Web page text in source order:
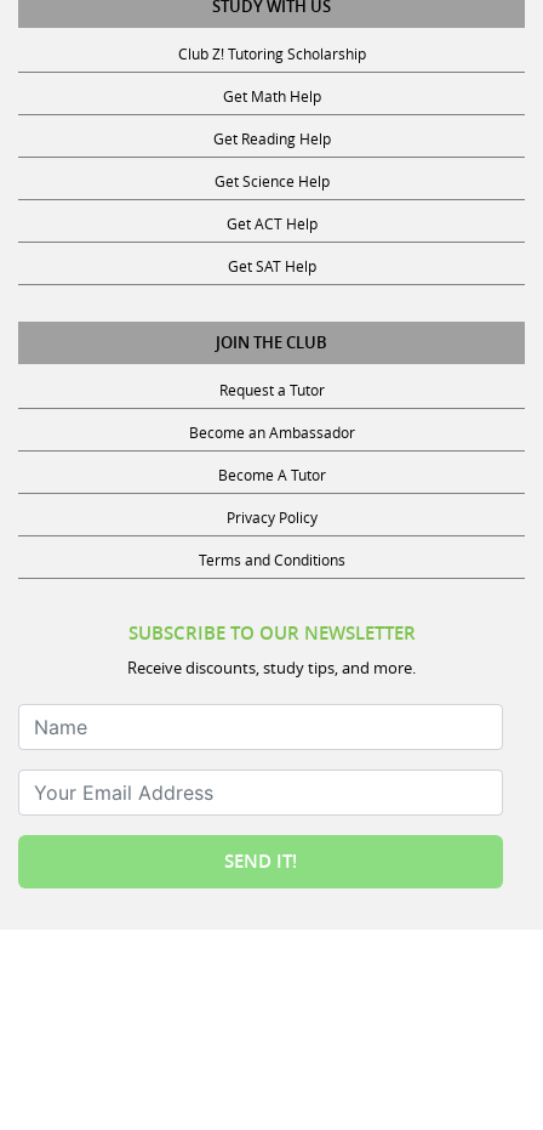
STUDY WITH US
Club Z! Tutoring Scholarship
Get Math Help
Get Reading Help
Get Science Help
Get ACT Help
Get SAT Help
JOIN THE CLUB
Request a Tutor
Become an Ambassador
Become A Tutor
Privacy Policy
Terms and Conditions
SUBSCRIBE TO OUR NEWSLETTER
Receive discounts, study tips, and more.
Name
Your Email